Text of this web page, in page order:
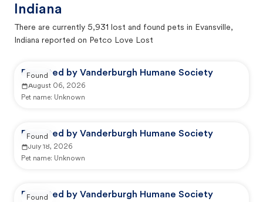
Indiana
There are currently 5,931 lost and found pets in Evansville,
Indiana reported on Petco Love Lost
Reported by Vanderburgh Humane Society
August 06, 2026
Pet name: Unknown
Found
Reported by Vanderburgh Humane Society
July 18, 2026
Pet name: Unknown
Found
Reported by Vanderburgh Humane Society
Found